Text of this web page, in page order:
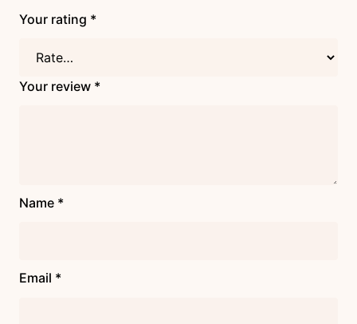
Your rating *
Your review *
Name *
Email *